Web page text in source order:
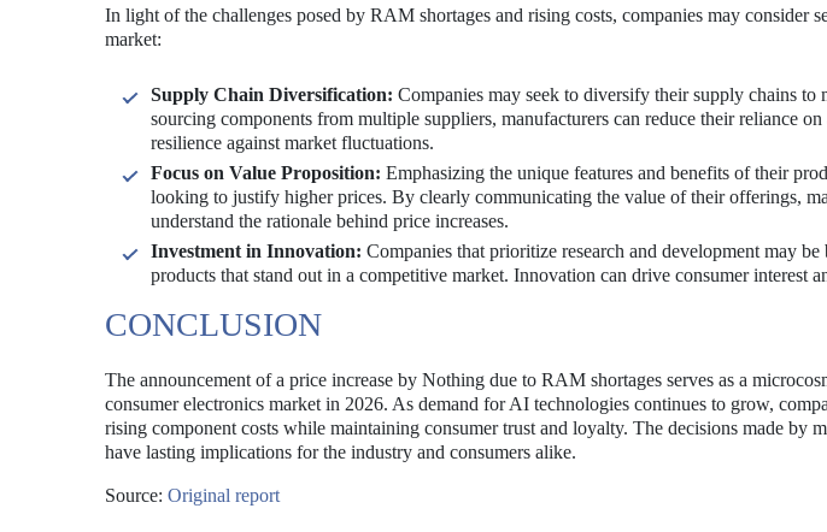
In light of the challenges posed by RAM shortages and rising costs, companies may consider
market:
Supply Chain Diversification: Companies may seek to diversify their supply chains to
sourcing components from multiple suppliers, manufacturers can reduce their reliance
resilience against market fluctuations.
Focus on Value Proposition: Emphasizing the unique features and benefits of their
looking to justify higher prices. By clearly communicating the value of their offerings,
understand the rationale behind price increases.
Investment in Innovation: Companies that prioritize research and development may
products that stand out in a competitive market. Innovation can drive consumer interest
CONCLUSION
The announcement of a price increase by Nothing due to RAM shortages serves as a
consumer electronics market in 2026. As demand for AI technologies continues to grow,
rising component costs while maintaining consumer trust and loyalty. The decisions made by
have lasting implications for the industry and consumers alike.
Source: Original report